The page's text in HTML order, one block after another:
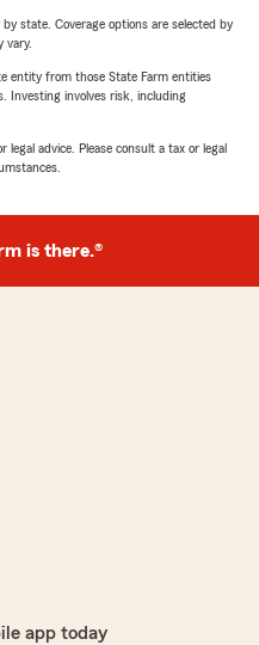
state. Coverage options are selected by
vary.
entity from those State Farm entities
Investing involves risk, including
advice. Please consult a tax or legal
is there.®
app today